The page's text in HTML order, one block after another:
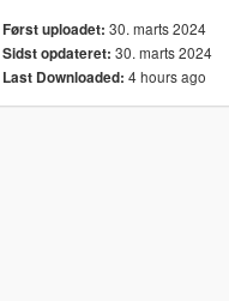
Først uploadet: 30. marts 2024
Sidst opdateret: 30. marts 2024
Last Downloaded: 4 hours ago